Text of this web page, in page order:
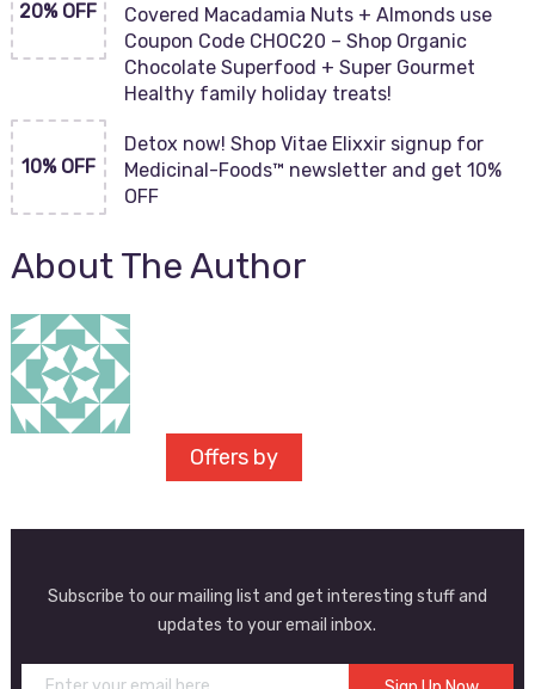
20% OFF
Covered Macadamia Nuts + Almonds use
Coupon Code CHOC20 – Shop Organic
Chocolate Superfood + Super Gourmet
Healthy family holiday treats!
10% OFF
Detox now! Shop Vitae Elixxir signup for
Medicinal-Foods™ newsletter and get 10%
OFF
About The Author
Offers by
Subscribe to our mailing list and get interesting stuff and
updates to your email inbox.